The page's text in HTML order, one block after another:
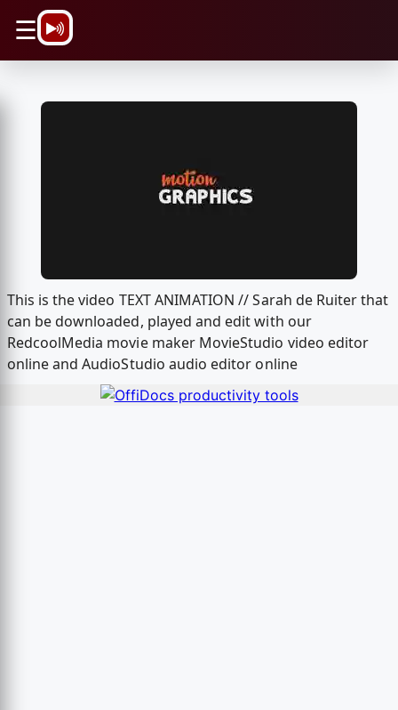
☰
This is the video TEXT ANIMATION // Sarah de Ruiter that
can be downloaded, played and edit with our
RedcoolMedia movie maker MovieStudio video editor
online and AudioStudio audio editor online